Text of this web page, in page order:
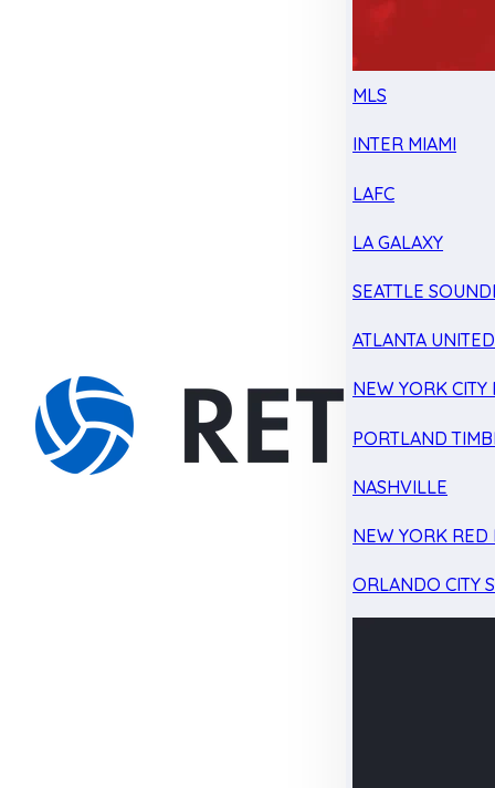
MLS
INTER MIAMI
LAFC
LA GALAXY
SEATTLE
ATLANTA UNITED
NEW YORK CITY
PORTLAND
NASHVILLE
NEW YORK RED
ORLANDO CITY